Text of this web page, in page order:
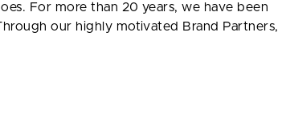
For more than 20 years, we have been
our highly motivated Brand Partners,